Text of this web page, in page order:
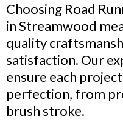
Choosing Road
in Streamwood
quality
satisfaction. Our
ensure each
perfection, from
brush stroke.